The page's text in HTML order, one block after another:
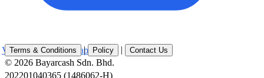
View Location on Map
Terms & Conditions | Policy | Contact Us
© 2026 Bayarcash Sdn. Bhd.
202201040365 (1486062-H)